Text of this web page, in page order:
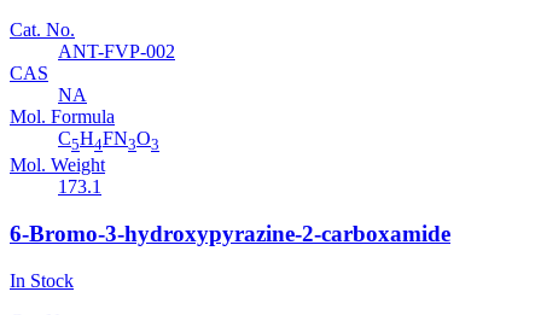
Cat. No.
ANT-FVP-002
CAS
NA
Mol. Formula
C5H4FN3O3
Mol. Weight
173.1
6-Bromo-3-hydroxypyrazine-2-carboxamide
In Stock